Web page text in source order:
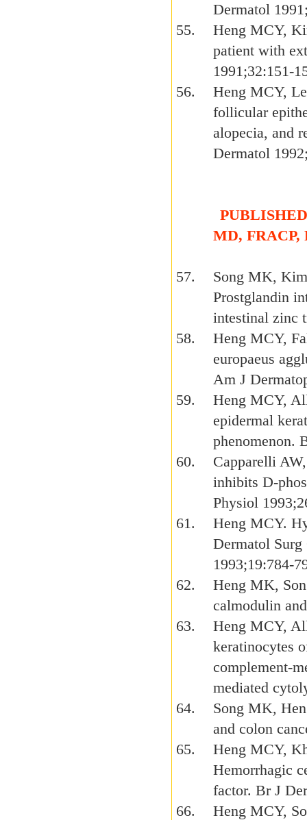
Dermatol
Heng MCY,
patient with
1991;32:151-
Heng MCY,
follicular
alopecia, and
Dermatol
MD, FRACP,
Song MK,
Prostglandin
intestinal zinc
Heng MCY,
europaeus
Am J
Heng MCY,
epidermal
phenomenon.
Capparelli
inhibits D-
Physiol
Heng MCY.
Dermatol Surg
1993;19:784-
Heng MK,
calmodulin
Heng MCY,
keratinocytes
complement-
mediated
Song MK,
and colon
Heng MCY,
Hemorrhagic
factor. Br J
Heng MCY,